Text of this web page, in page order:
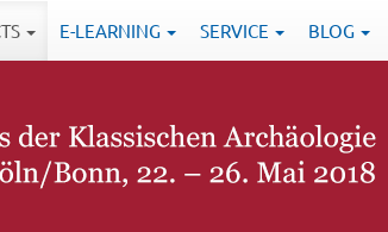
E-LEARNING SERVICE BLOG